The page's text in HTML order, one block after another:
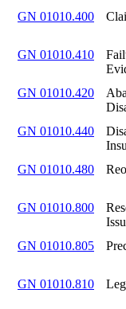
GN 01010.400
GN 01010.410
GN 01010.420
GN 01010.440
GN 01010.480
GN 01010.800
GN 01010.805
GN 01010.810